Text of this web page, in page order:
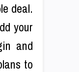
deal.
your
and
to